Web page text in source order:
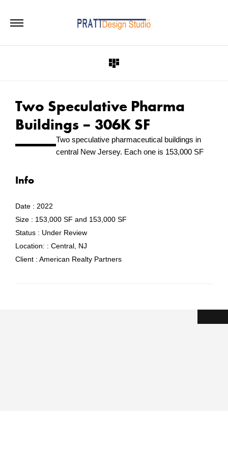
Two Speculative Pharma
Buildings – 306K SF
Two speculative pharmaceutical buildings in
central New Jersey. Each one is 153,000 SF
Info
Date : 2022
Size : 153,000 SF and 153,000 SF
Status : Under Review
Location: : Central, NJ
Client : American Realty Partners